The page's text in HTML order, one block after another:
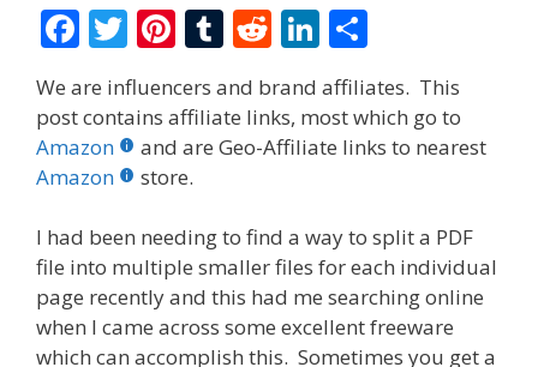
F
ac
e
b
o
o
k
T
w
itt
er
Pi
er
e
st
T
m
bl
R
d
di
Li
n
k
e
n
ar
e
We are influencers and brand affiliates. This
post contains affiliate links, most which go to
Amazon
and are Geo-Affiliate links to nearest
Amazon
store.
I had been needing to find a way to split a PDF
file into multiple smaller files for each individual
page recently and this had me searching online
when I came across some excellent freeware
which can accomplish this. Sometimes you get a